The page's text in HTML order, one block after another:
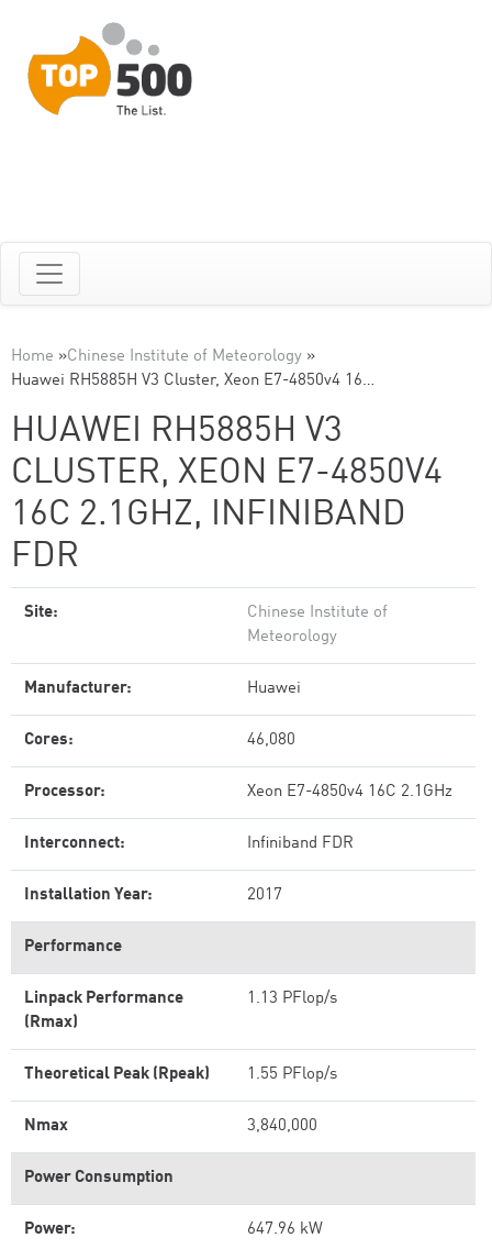
Home »Chinese Institute of Meteorology »
Huawei RH5885H V3 Cluster, Xeon E7-4850v4 16…
HUAWEI RH5885H V3
CLUSTER, XEON E7-4850V4
16C 2.1GHZ, INFINIBAND
FDR
Site:
Chinese Institute of
Meteorology
Manufacturer: Huawei
Cores: 46,080
Processor: Xeon E7-4850v4 16C 2.1GHz
Interconnect: Infiniband FDR
Installation Year: 2017
Performance
Linpack Performance
(Rmax)
1.13 PFlop/s
Theoretical Peak (Rpeak) 1.55 PFlop/s
Nmax 3,840,000
Power Consumption
Power: 647.96 kW